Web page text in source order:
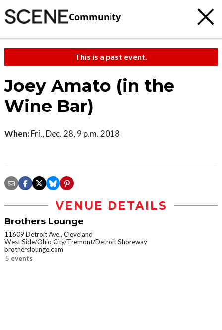
Community
This is a past event.
Joey Amato (in the
Wine Bar)
When: Fri., Dec. 28, 9 p.m. 2018
VENUE DETAILS
Brothers Lounge
11609 Detroit Ave., Cleveland
West Side/Ohio City/Tremont/Detroit Shoreway
brotherslounge.com
5 events